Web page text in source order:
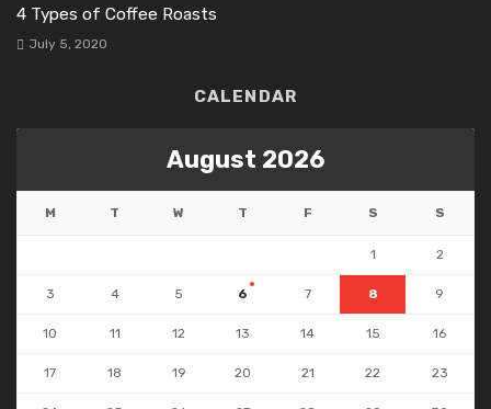
4 Types of Coffee Roasts
July 5, 2020
CALENDAR
August 2026
M T W T F S S
1 2
3 4 5 6 7 8 9
10 11 12 13 14 15 16
17 18 19 20 21 22 23